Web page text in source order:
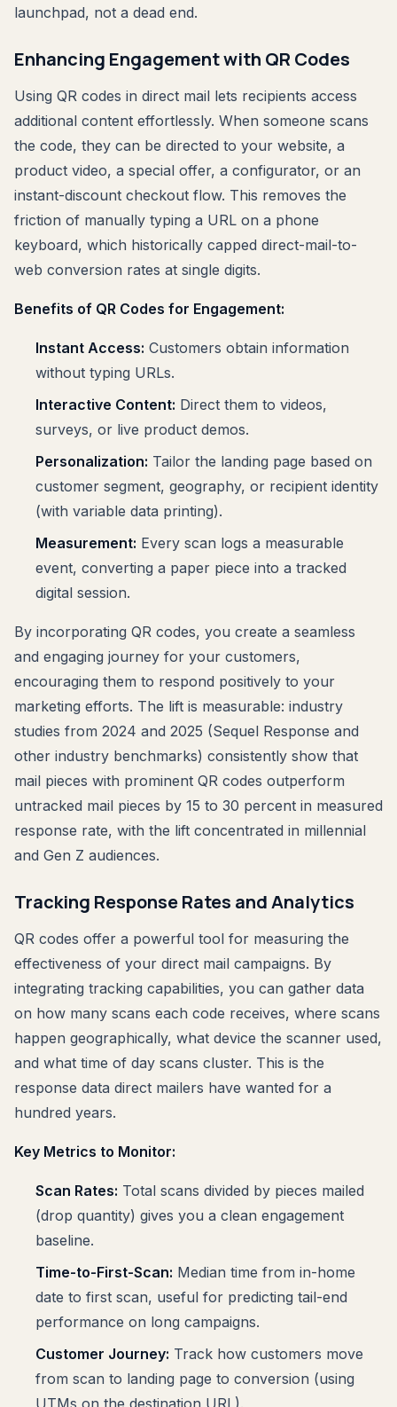
launchpad, not a dead end.
Enhancing Engagement with QR Codes
Using QR codes in direct mail lets recipients access
additional content effortlessly. When someone scans
the code, they can be directed to your website, a
product video, a special offer, a configurator, or an
instant-discount checkout flow. This removes the
friction of manually typing a URL on a phone
keyboard, which historically capped direct-mail-to-
web conversion rates at single digits.
Benefits of QR Codes for Engagement:
Instant Access: Customers obtain information
without typing URLs.
Interactive Content: Direct them to videos,
surveys, or live product demos.
Personalization: Tailor the landing page based on
customer segment, geography, or recipient identity
(with variable data printing).
Measurement: Every scan logs a measurable
event, converting a paper piece into a tracked
digital session.
By incorporating QR codes, you create a seamless
and engaging journey for your customers,
encouraging them to respond positively to your
marketing efforts. The lift is measurable: industry
studies from 2024 and 2025 (Sequel Response and
other industry benchmarks) consistently show that
mail pieces with prominent QR codes outperform
untracked mail pieces by 15 to 30 percent in measured
response rate, with the lift concentrated in millennial
and Gen Z audiences.
Tracking Response Rates and Analytics
QR codes offer a powerful tool for measuring the
effectiveness of your direct mail campaigns. By
integrating tracking capabilities, you can gather data
on how many scans each code receives, where scans
happen geographically, what device the scanner used,
and what time of day scans cluster. This is the
response data direct mailers have wanted for a
hundred years.
Key Metrics to Monitor:
Scan Rates: Total scans divided by pieces mailed
(drop quantity) gives you a clean engagement
baseline.
Time-to-First-Scan: Median time from in-home
date to first scan, useful for predicting tail-end
performance on long campaigns.
Customer Journey: Track how customers move
from scan to landing page to conversion (using
UTMs on the destination URL).